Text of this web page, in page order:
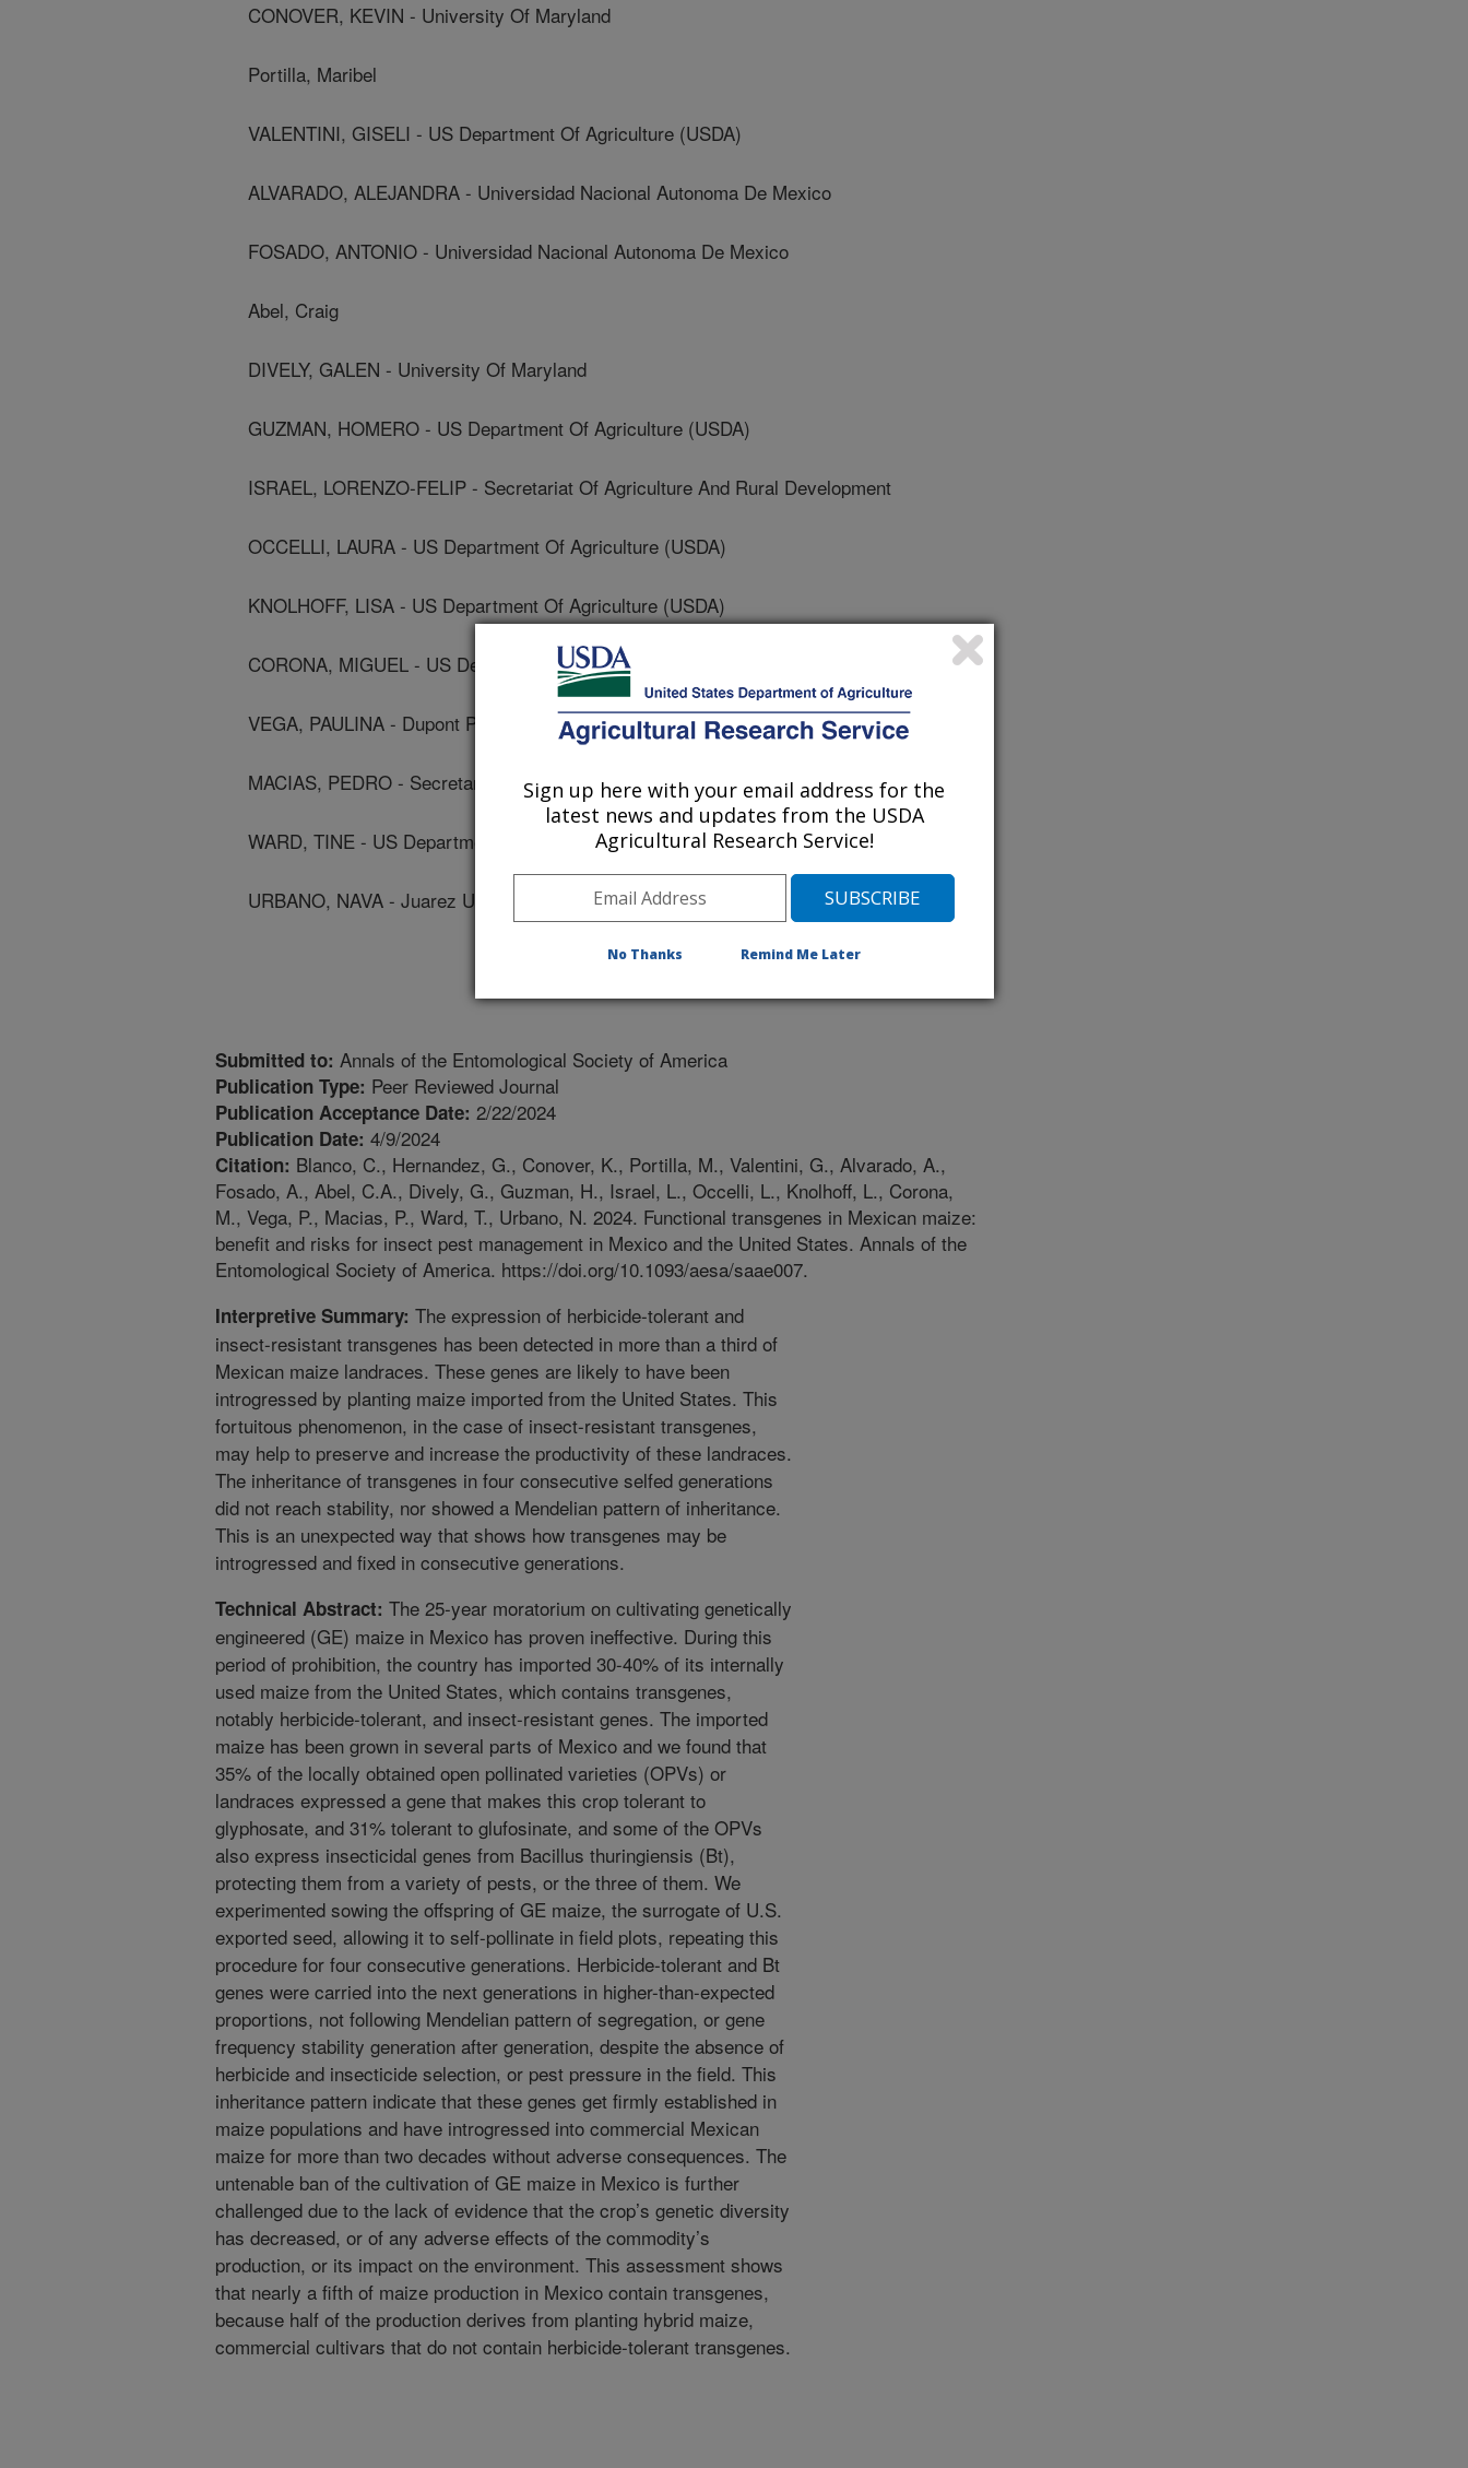
CONOVER, KEVIN - University Of Maryland
Portilla, Maribel
VALENTINI, GISELI - US Department Of Agriculture (USDA)
ALVARADO, ALEJANDRA - Universidad Nacional Autonoma De Mexico
FOSADO, ANTONIO - Universidad Nacional Autonoma De Mexico
Abel, Craig
DIVELY, GALEN - University Of Maryland
GUZMAN, HOMERO - US Department Of Agriculture (USDA)
ISRAEL, LORENZO-FELIP - Secretariat Of Agriculture And Rural Development
OCCELLI, LAURA - US Department Of Agriculture (USDA)
KNOLHOFF, LISA - US Department Of Agriculture (USDA)
CORONA, MIGUEL - US Department Of Agriculture (USDA)
VEGA, PAULINA - Dupont Pioneer Hi-Bred
MACIAS, PEDRO - Secretariat Of Agriculture And Rural Development
WARD, TINE - US Department Of Agriculture (USDA)
URBANO, NAVA - Juarez University Of The State Of Durango
Submitted to: Annals of the Entomological Society of America
Publication Type: Peer Reviewed Journal
Publication Acceptance Date: 2/22/2024
Publication Date: 4/9/2024
Citation: Blanco, C., Hernandez, G., Conover, K., Portilla, M., Valentini, G., Alvarado, A.,
Fosado, A., Abel, C.A., Dively, G., Guzman, H., Israel, L., Occelli, L., Knolhoff, L., Corona,
M., Vega, P., Macias, P., Ward, T., Urbano, N. 2024. Functional transgenes in Mexican maize:
benefit and risks for insect pest management in Mexico and the United States. Annals of the
Entomological Society of America. https://doi.org/10.1093/aesa/saae007.
Interpretive Summary: The expression of herbicide-tolerant and
insect-resistant transgenes has been detected in more than a third of
Mexican maize landraces. These genes are likely to have been
introgressed by planting maize imported from the United States. This
fortuitous phenomenon, in the case of insect-resistant transgenes,
may help to preserve and increase the productivity of these landraces.
The inheritance of transgenes in four consecutive selfed generations
did not reach stability, nor showed a Mendelian pattern of inheritance.
This is an unexpected way that shows how transgenes may be
introgressed and fixed in consecutive generations.
Technical Abstract: The 25-year moratorium on cultivating genetically
engineered (GE) maize in Mexico has proven ineffective. During this
period of prohibition, the country has imported 30-40% of its internally
used maize from the United States, which contains transgenes,
notably herbicide-tolerant, and insect-resistant genes. The imported
maize has been grown in several parts of Mexico and we found that
35% of the locally obtained open pollinated varieties (OPVs) or
landraces expressed a gene that makes this crop tolerant to
glyphosate, and 31% tolerant to glufosinate, and some of the OPVs
also express insecticidal genes from Bacillus thuringiensis (Bt),
protecting them from a variety of pests, or the three of them. We
experimented sowing the offspring of GE maize, the surrogate of U.S.
exported seed, allowing it to self-pollinate in field plots, repeating this
procedure for four consecutive generations. Herbicide-tolerant and Bt
genes were carried into the next generations in higher-than-expected
proportions, not following Mendelian pattern of segregation, or gene
frequency stability generation after generation, despite the absence of
herbicide and insecticide selection, or pest pressure in the field. This
inheritance pattern indicate that these genes get firmly established in
maize populations and have introgressed into commercial Mexican
maize for more than two decades without adverse consequences. The
untenable ban of the cultivation of GE maize in Mexico is further
challenged due to the lack of evidence that the crop’s genetic diversity
has decreased, or of any adverse effects of the commodity’s
production, or its impact on the environment. This assessment shows
that nearly a fifth of maize production in Mexico contain transgenes,
because half of the production derives from planting hybrid maize,
commercial cultivars that do not contain herbicide-tolerant transgenes.
Sign up here with your email address for the
latest news and updates from the USDA
Agricultural Research Service!
No Thanks Remind Me Later